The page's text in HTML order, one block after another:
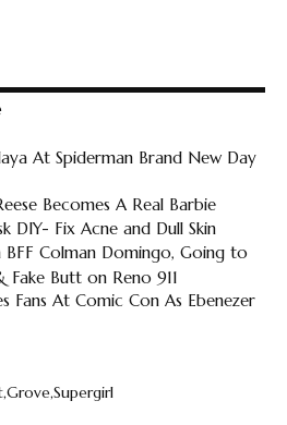
At Spiderman Brand New Day
Becomes A Real Barbie
DIY- Fix Acne and Dull Skin
Colman Domingo, Going to
Fake Butt on Reno 911
Fans At Comic Con As Ebenezer
GroveSupergirl